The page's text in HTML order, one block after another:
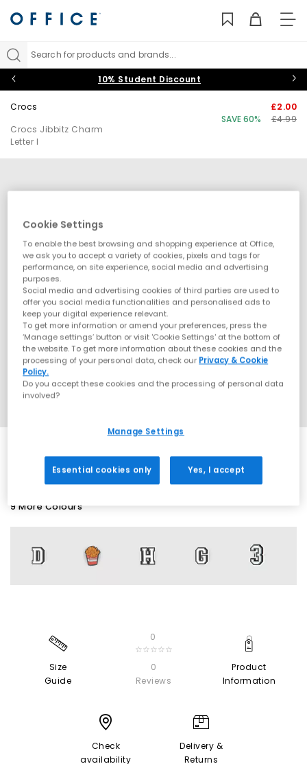
Search for products and brands...
10% Student Discount
Crocs
Crocs Jibbitz Charm
Letter I
£2.00
SAVE 60%
£4.99
9 More Colours
Size
Guide
0
☆☆☆☆☆
0
Reviews
Product
Information
Check
availability
Delivery &
Returns
Cookie Settings
To enable the best browsing and shopping experience at Office,
we ask you to accept a variety of cookies, pixels and tags for
performance, on site experience, social media and advertising
purposes.
Social media and advertising cookies of third parties are used to
offer you social media functionalities and personalised ads to
keep your digital experience relevant.
To get more information or amend your preferences, press the
‘Manage settings’ button or visit 'Cookie Settings' at the bottom of
the website. To get more information about these cookies and the
processing of your personal data, check our Privacy & Cookie
Policy.
Do you accept these cookies and the processing of personal data
involved?
Manage Settings
Essential cookies only Yes, I accept